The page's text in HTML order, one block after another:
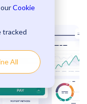
Cookie
tracked
All